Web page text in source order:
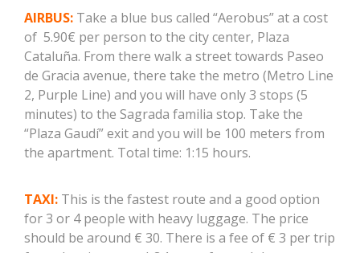
AIRBUS: Take a blue bus called “Aerobus” at a cost
of 5.90€ per person to the city center, Plaza
Cataluña. From there walk a street towards Paseo
de Gracia avenue, there take the metro (Metro Line
2, Purple Line) and you will have only 3 stops (5
minutes) to the Sagrada familia stop. Take the
“Plaza Gaudí” exit and you will be 100 meters from
the apartment. Total time: 1:15 hours.
TAXI: This is the fastest route and a good option
for 3 or 4 people with heavy luggage. The price
should be around € 30. There is a fee of € 3 per trip